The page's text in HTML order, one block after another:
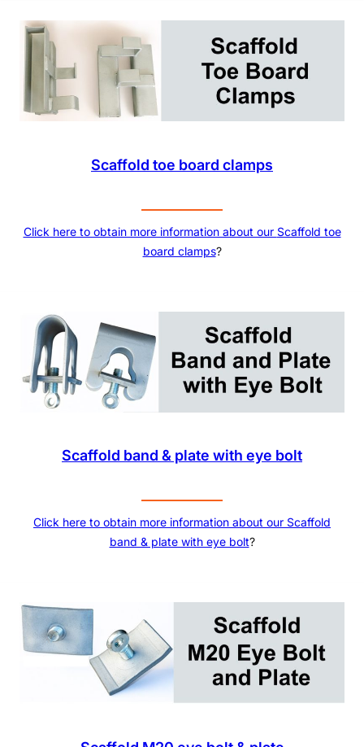
Scaffold toe board clamps
Click here to obtain more information about our Scaffold toe
board clamps?
Scaffold band & plate with eye bolt
Click here to obtain more information about our Scaffold
band & plate with eye bolt?